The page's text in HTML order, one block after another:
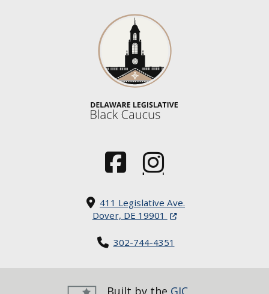
(Opens in a new window.)
(Opens in a new window.)
411 Legislative Ave.
Dover, DE 19901 (Opens in a new
302-744-4351
Built by the GIC